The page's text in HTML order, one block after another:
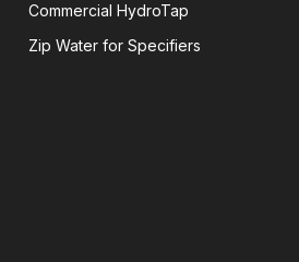
Commercial HydroTap
Zip Water for Specifiers